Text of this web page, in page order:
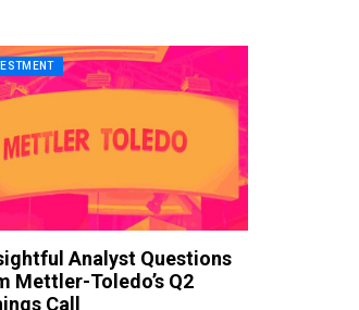
Analyst Questions
Mettler-Toledo’s Q2
Call